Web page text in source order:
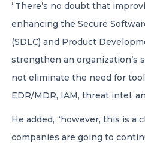
“There’s no doubt that
enhancing the Secure
(SDLC) and Product
strengthen an organization’s
not eliminate the need for
EDR/MDR, IAM, threat intel,
He added, “however, this is a
companies are going to